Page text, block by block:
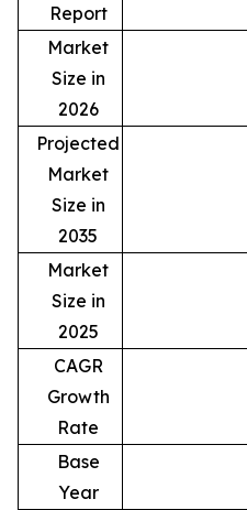
Report
Market
Size in
2026
Projected
Market
Size in
2035
Market
Size in
2025
CAGR
Growth
Rate
Base
Year